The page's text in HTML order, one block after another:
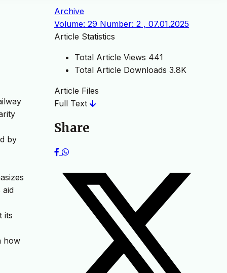
by
aid
its
how
Archive
Volume: 29 Number: 2 , 07.01.2025
Article Statistics
Total Article Views 441
Total Article Downloads 3.8K
Article Files
Full Text
Share